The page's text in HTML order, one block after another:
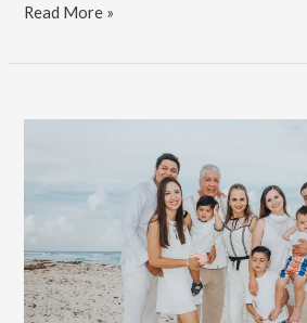
Crown
Cancun
Book
Now
Read More »